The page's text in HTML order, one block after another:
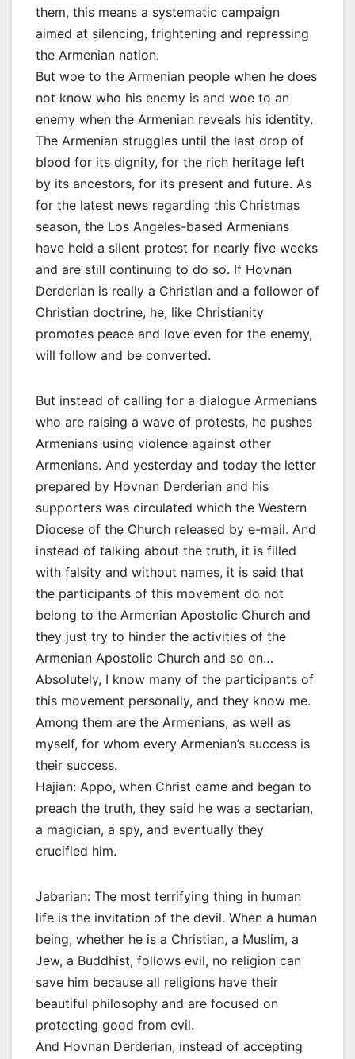
them, this means a systematic campaign
aimed at silencing, frightening and repressing
the Armenian nation.
But woe to the Armenian people when he does
not know who his enemy is and woe to an
enemy when the Armenian reveals his identity.
The Armenian struggles until the last drop of
blood for its dignity, for the rich heritage left
by its ancestors, for its present and future. As
for the latest news regarding this Christmas
season, the Los Angeles-based Armenians
have held a silent protest for nearly five weeks
and are still continuing to do so. If Hovnan
Derderian is really a Christian and a follower of
Christian doctrine, he, like Christianity
promotes peace and love even for the enemy,
will follow and be converted.
But instead of calling for a dialogue Armenians
who are raising a wave of protests, he pushes
Armenians using violence against other
Armenians. And yesterday and today the letter
prepared by Hovnan Derderian and his
supporters was circulated which the Western
Diocese of the Church released by e-mail. And
instead of talking about the truth, it is filled
with falsity and without names, it is said that
the participants of this movement do not
belong to the Armenian Apostolic Church and
they just try to hinder the activities of the
Armenian Apostolic Church and so on…
Absolutely, I know many of the participants of
this movement personally, and they know me.
Among them are the Armenians, as well as
myself, for whom every Armenian’s success is
their success.
Hajian: Appo, when Christ came and began to
preach the truth, they said he was a sectarian,
a magician, a spy, and eventually they
crucified him.
Jabarian: The most terrifying thing in human
life is the invitation of the devil. When a human
being, whether he is a Christian, a Muslim, a
Jew, a Buddhist, follows evil, no religion can
save him because all religions have their
beautiful philosophy and are focused on
protecting good from evil.
And Hovnan Derderian, instead of accepting